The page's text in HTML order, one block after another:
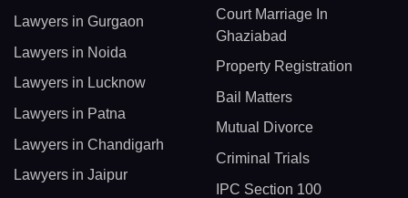
Lawyers in Gurgaon
Lawyers in Noida
Lawyers in Lucknow
Lawyers in Patna
Lawyers in Chandigarh
Lawyers in Jaipur
Court Marriage In
Ghaziabad
Property Registration
Bail Matters
Mutual Divorce
Criminal Trials
IPC Section 100